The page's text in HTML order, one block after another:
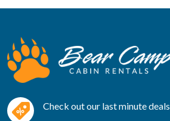
Check out our last minute deals